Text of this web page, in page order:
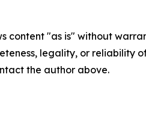
content "as is" without
legality, or reliability
the author above.